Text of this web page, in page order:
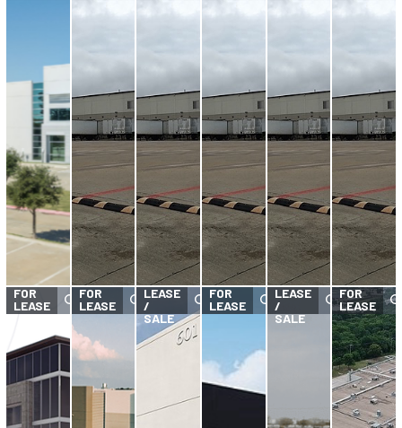
FOR
LEASE
FOR
LEASE
FOR
LEASE
/
SALE
FOR
LEASE
FOR
LEASE
/
SALE
FOR
LEASE